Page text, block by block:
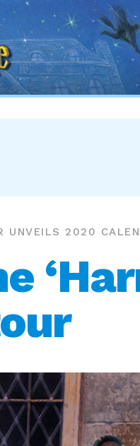
UNVEILS 2020